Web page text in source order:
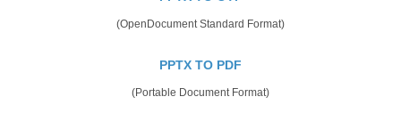
(OpenDocument Standard Format)
PPTX TO PDF
(Portable Document Format)